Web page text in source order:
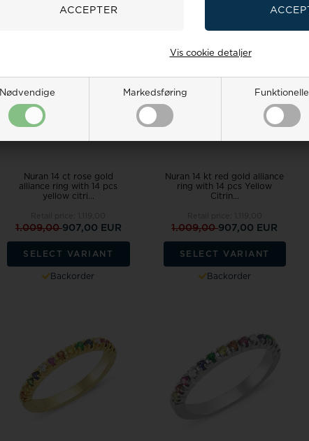
Nødvendige Markedsføring Funktionelle
Vis cookie detaljer
Nuran 14 ct rose gold
alliance ring with 14 pcs
yellow citri...
1.009,00907,00 EUR
SELECT VARIANT
Backorder
18%
Nuran 14 kt red gold alliance
ring with 14 pcs Yellow
Citrin...
1.009,00907,00 EUR
SELECT VARIANT
Backorder